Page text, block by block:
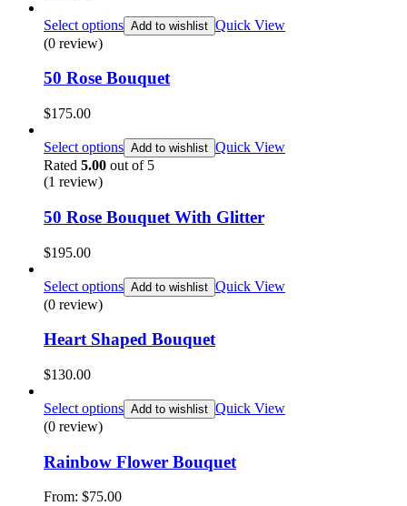
Select options Add to wishlist Quick View
(0 review)
50 Rose Bouquet
$175.00
Select options Add to wishlist Quick View
Rated 5.00 out of 5
(1 review)
50 Rose Bouquet With Glitter
$195.00
Select options Add to wishlist Quick View
(0 review)
Heart Shaped Bouquet
$130.00
Select options Add to wishlist Quick View
(0 review)
Rainbow Flower Bouquet
From: $75.00